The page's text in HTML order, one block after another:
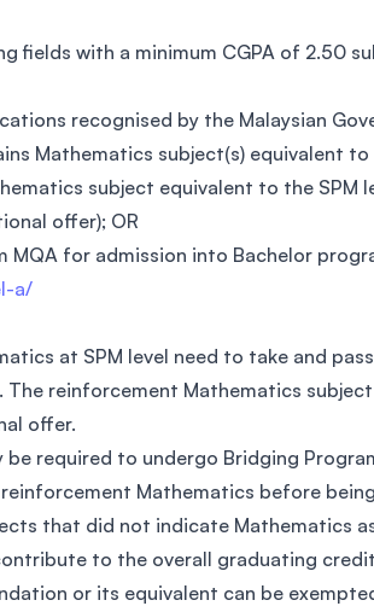
fields with a minimum CGPA of 2.50
recognised by the Malaysian
Mathematics subject(s) equivalent
subject equivalent to the SPM
offer); OR
MQA for admission into Bachelor
a/
at SPM level need to take and
The reinforcement Mathematics
offer.
be required to undergo Bridging
Mathematics before
that did not indicate Mathematics
to the overall graduating
or its equivalent can be